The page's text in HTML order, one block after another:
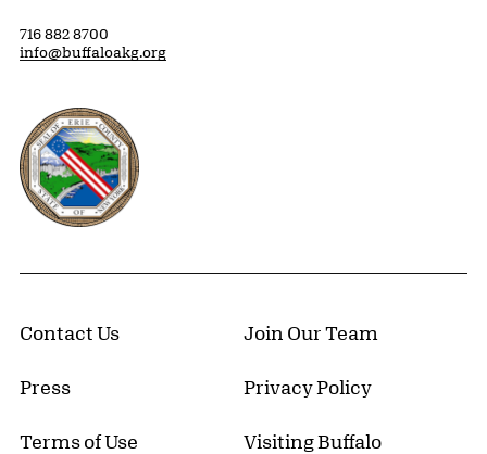
716 882 8700
info@buffaloakg.org
Erie County, New York Website
Contact Us Join Our Team
Press Privacy Policy
Terms of Use
Visiting Buffalo